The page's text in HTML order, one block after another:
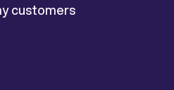
customers